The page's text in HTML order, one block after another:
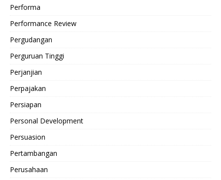
Performa
Performance Review
Pergudangan
Perguruan Tinggi
Perjanjian
Perpajakan
Persiapan
Personal Development
Persuasion
Pertambangan
Perusahaan